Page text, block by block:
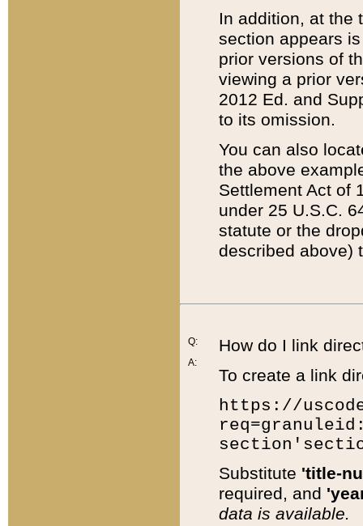
In addition, at the
section appears
prior versions of
viewing a prior
2012 Ed. and
to its omission.
You can also
the above
Settlement Act of
under 25 U.S.C.
statute or the
described above)
Q:
A:
How do I link
To create a link
https://
Substitute 'title-
required, and
data is available.